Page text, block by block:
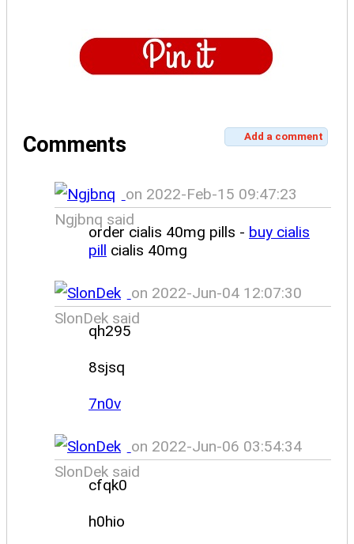
Comments Add a comment
on 2022-Feb-15 09:47:23
Ngjbnq said
order cialis 40mg pills - buy cialis
pill cialis 40mg
on 2022-Jun-04 12:07:30
SlonDek said
qh295
8sjsq
7n0v
on 2022-Jun-06 03:54:34
SlonDek said
cfqk0
h0hio